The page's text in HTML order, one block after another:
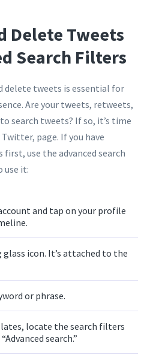
Delete Tweets
Search Filters
delete tweets is essential for
Are your tweets, retweets,
search tweets? If so, it’s time
page. If you have
use the advanced search
use it:
and tap on your profile
icon. It’s attached to the
or phrase.
locate the search filters
search.”